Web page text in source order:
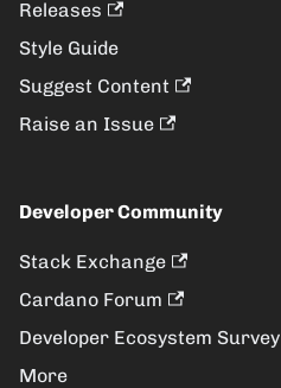
Releases
Style Guide
Suggest Content
Raise an Issue
Developer Community
Stack Exchange
Cardano Forum
Developer Ecosystem Survey
More